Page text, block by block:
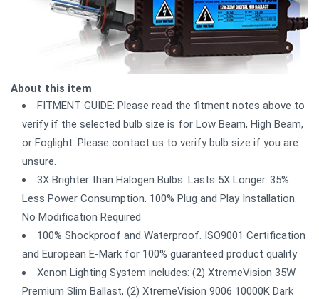
About this item
FITMENT GUIDE: Please read the fitment notes above to
verify if the selected bulb size is for Low Beam, High Beam,
or Foglight. Please contact us to verify bulb size if you are
unsure.
3X Brighter than Halogen Bulbs. Lasts 5X Longer. 35%
Less Power Consumption. 100% Plug and Play Installation.
No Modification Required
100% Shockproof and Waterproof. ISO9001 Certification
and European E-Mark for 100% guaranteed product quality
Xenon Lighting System includes: (2) XtremeVision 35W
Premium Slim Ballast, (2) XtremeVision 9006 10000K Dark